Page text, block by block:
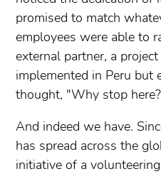
promised to match
employees were able to
external partner, a
implemented in Peru but
thought, "Why stop
And indeed we have.
has spread across the
initiative of a